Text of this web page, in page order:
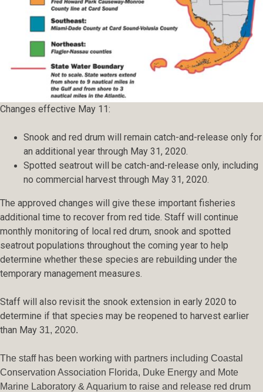
Changes effective May 11:
Snook and red drum will remain catch-and-release only for
an additional year through May 31, 2020.
Spotted seatrout will be catch-and-release only, including
no commercial harvest through May 31, 2020.
The approved changes will give these important fisheries
additional time to recover from red tide. Staff will continue
monthly monitoring of local red drum, snook and spotted
seatrout populations throughout the coming year to help
determine whether these species are rebuilding under the
temporary management measures.
Staff will also revisit the snook extension in early 2020 to
determine if that species may be reopened to harvest earlier
than May 31, 2020.
The staff has been working with partners including Coastal
Conservation Association Florida, Duke Energy and Mote
Marine Laboratory & Aquarium to raise and release red drum